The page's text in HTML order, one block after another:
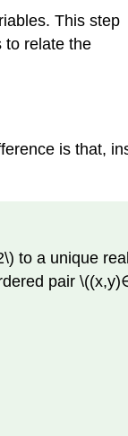
This step
to relate the
is that,
to a unique
pair